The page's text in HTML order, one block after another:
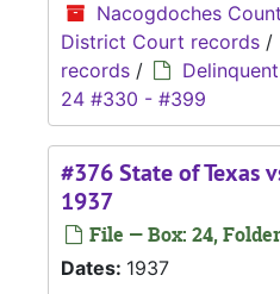
Nacogdoches
District Court records /
records /
24 #330 - #399
#376 State of Texas
1937
File — Box: 24,
Dates: 1937